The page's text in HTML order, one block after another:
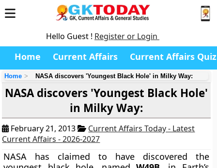
Hello Guest ! Register or Login
Home Current Affairs Current Affairs Quiz
Home NASA discovers 'Youngest Black Hole' in Milky Way:
NASA discovers 'Youngest Black Hole'
in Milky Way:
February 21, 2013
Current Affairs Today - Latest
Current Affairs - 2026-2027
NASA has claimed to have discovered the